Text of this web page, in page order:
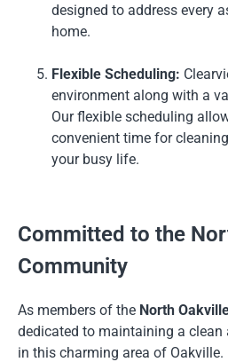
designed to address every
home.
Flexible Scheduling:
environment along with a
Our flexible scheduling
convenient time for
your busy life.
Committed to the
Community
As members of the North
dedicated to maintaining a
in this charming area of Oakville.